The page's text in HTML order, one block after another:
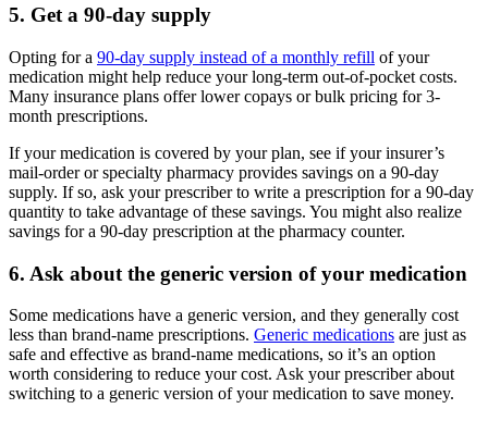
5. Get a 90-day supply
Opting for a 90-day supply instead of a monthly refill of your
medication might help reduce your long-term out-of-pocket costs.
Many insurance plans offer lower copays or bulk pricing for 3-
month prescriptions.
If your medication is covered by your plan, see if your insurer’s
mail-order or specialty pharmacy provides savings on a 90-day
supply. If so, ask your prescriber to write a prescription for a 90-day
quantity to take advantage of these savings. You might also realize
savings for a 90-day prescription at the pharmacy counter.
6. Ask about the generic version of your medication
Some medications have a generic version, and they generally cost
less than brand-name prescriptions. Generic medications are just as
safe and effective as brand-name medications, so it’s an option
worth considering to reduce your cost. Ask your prescriber about
switching to a generic version of your medication to save money.